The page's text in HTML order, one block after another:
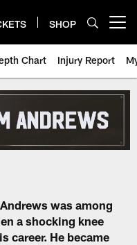
SHOP
Chart Injury Report
was among
a shocking knee
career. He became